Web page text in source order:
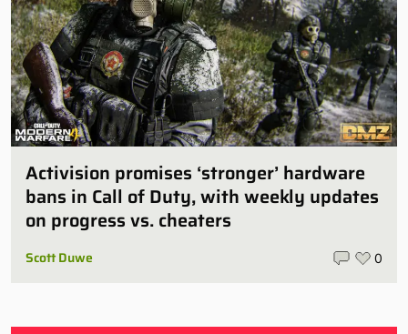
Activision promises ‘stronger’ hardware
bans in Call of Duty, with weekly updates
on progress vs. cheaters
Scott Duwe 0